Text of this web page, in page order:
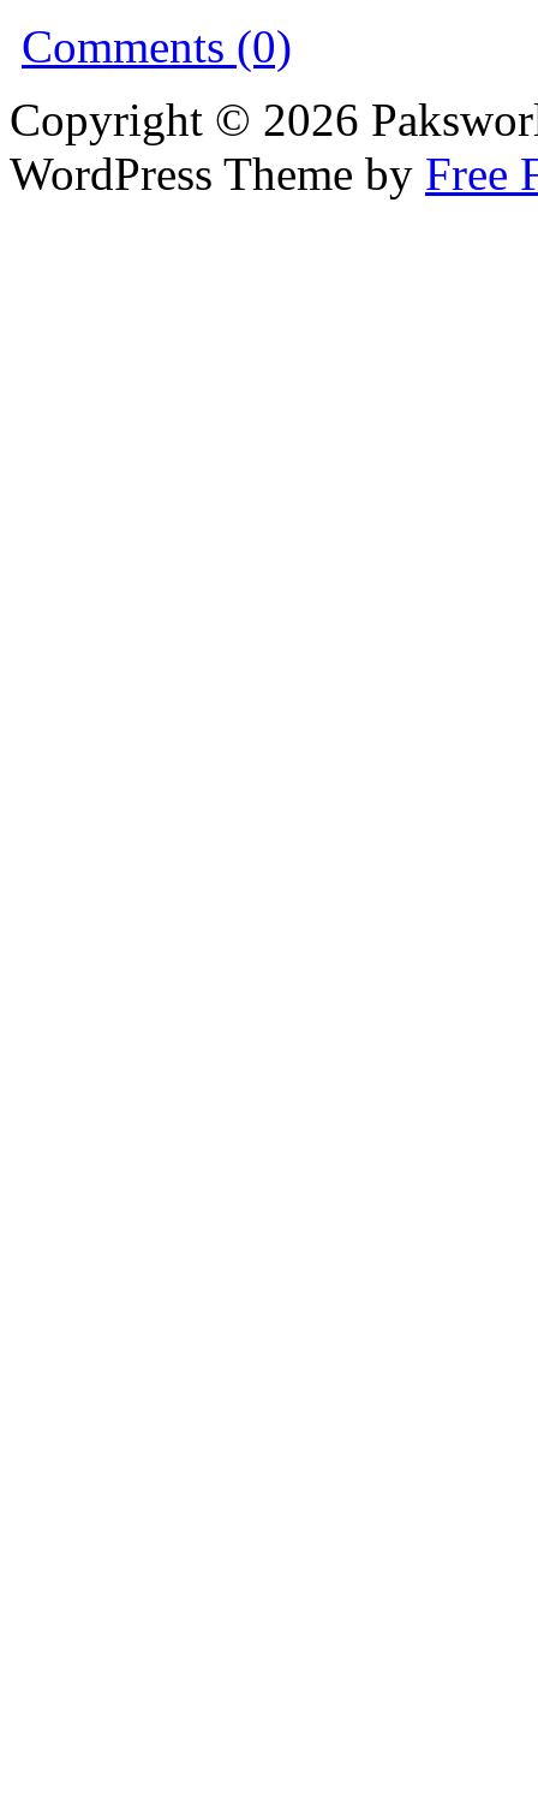
Comments (0)
Copyright © 2026
WordPress Theme by Free